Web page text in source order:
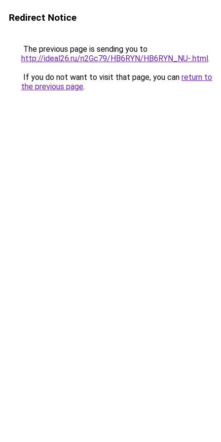
Redirect Notice
The previous page is sending you to
http://ideal26.ru/n2Gc79/HB6RYN/HB6RYN_NU-.html.
If you do not want to visit that page, you can return to
the previous page.